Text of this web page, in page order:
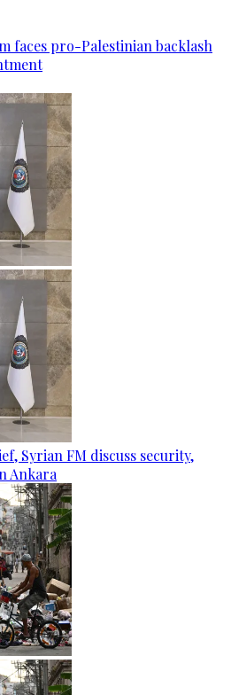
faces pro-Palestinian backlash
Syrian FM discuss security,
Ankara